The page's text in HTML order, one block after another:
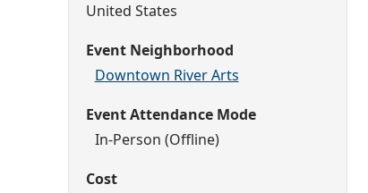
United States
Event Neighborhood
Downtown River Arts
Event Attendance Mode
In-Person (Offline)
Cost